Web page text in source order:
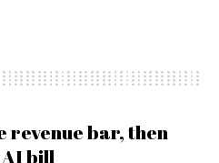
revenue bar, then
bill